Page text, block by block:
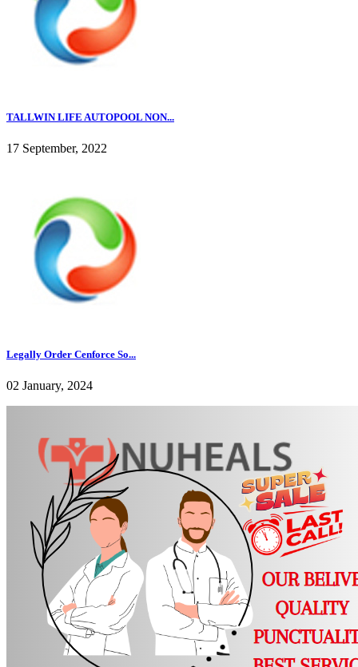
TALLWIN LIFE AUTOPOOL NON...
17 September, 2022
Legally Order Cenforce So...
02 January, 2024